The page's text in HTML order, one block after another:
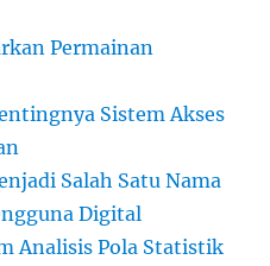
Permainan
Sistem Akses
Salah Satu Nama
Digital
Analisis Pola Statistik